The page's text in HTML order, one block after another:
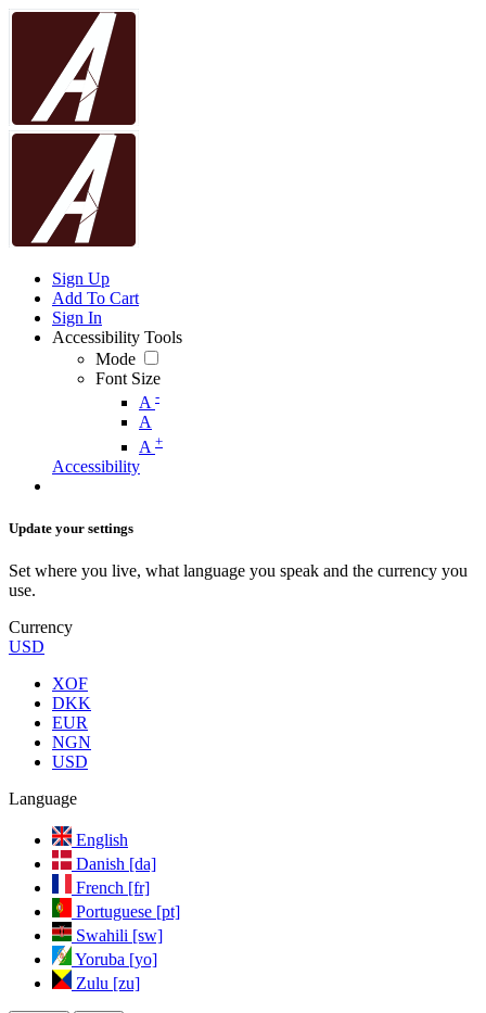
Sign Up
Add To Cart
Sign In
Accessibility Tools
Mode
Font Size
A -
A
A +
Accessibility
Update your settings
Set where you live, what language you speak and the currency you
use.
Currency
USD
XOF
DKK
EUR
NGN
USD
Language
English
Danish [da]
French [fr]
Portuguese [pt]
Swahili [sw]
Yoruba [yo]
Zulu [zu]